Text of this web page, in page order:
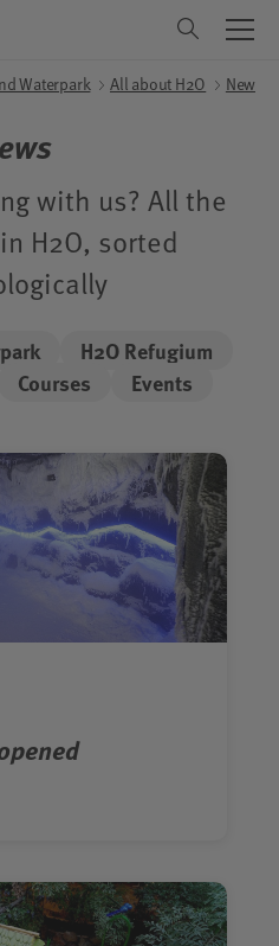
Waterpark All about H2O News
with us? All the
H2O, sorted
H2O Refugium
Courses Events